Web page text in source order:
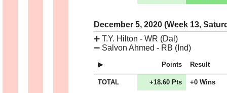
December 5, 2020 (Week 13,
➕ T.Y. Hilton - WR (Dal)
➖ Salvon Ahmed - RB (Ind)
Points Result
TOTAL +18.60 Pts +0 Wins